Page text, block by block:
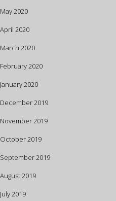
May 2020
April 2020
March 2020
February 2020
January 2020
December 2019
November 2019
October 2019
September 2019
August 2019
July 2019